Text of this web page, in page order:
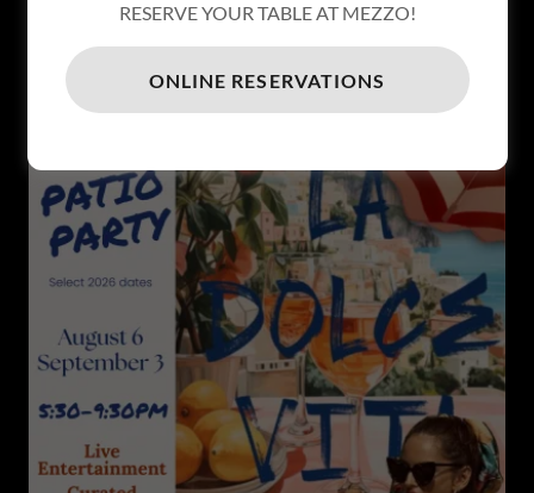
RESERVE YOUR TABLE AT MEZZO!
ONLINE RESERVATIONS